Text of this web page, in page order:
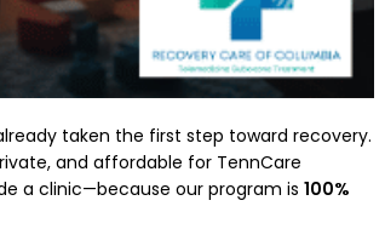
taken the first step toward recovery.
and affordable for TennCare
a clinic—because our program is 100%